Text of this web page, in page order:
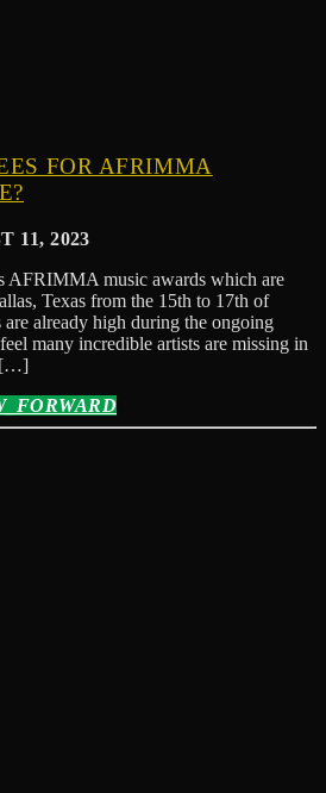
FOR AFRIMMA
11, 2023
AFRIMMA music awards which are
Texas from the 15th to 17th of
are already high during the ongoing
many incredible artists are missing in
[…]